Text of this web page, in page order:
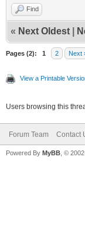
Find
« Next Oldest
Pages (2): 1 2 Next
View a Printable
Users browsing this
Forum Team Contact
Powered By MyBB , ©